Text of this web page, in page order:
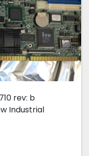
rev: b
Industrial